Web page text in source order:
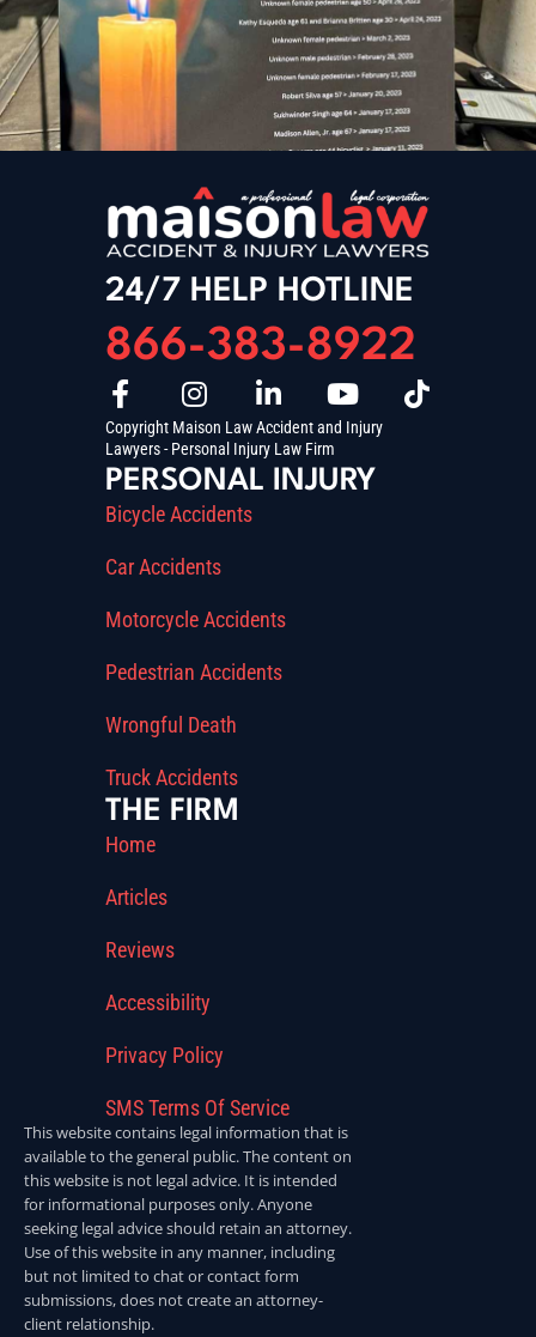
24/7 HELP HOTLINE
866-383-8922
Copyright Maison Law Accident and Injury
Lawyers - Personal Injury Law Firm
PERSONAL INJURY
Bicycle Accidents
Car Accidents
Motorcycle Accidents
Pedestrian Accidents
Wrongful Death
Truck Accidents
THE FIRM
Home
Articles
Reviews
Accessibility
Privacy Policy
SMS Terms Of Service
This website contains legal information that is
available to the general public. The content on
this website is not legal advice. It is intended
for informational purposes only. Anyone
seeking legal advice should retain an attorney.
Use of this website in any manner, including
but not limited to chat or contact form
submissions, does not create an attorney-
client relationship.